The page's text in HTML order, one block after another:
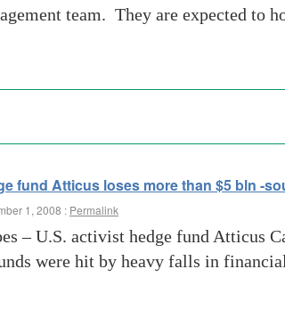
team. They are expected to
fund Atticus loses more than $5 bln -
1, 2008 : Permalink
– U.S. activist hedge fund Atticus
were hit by heavy falls in